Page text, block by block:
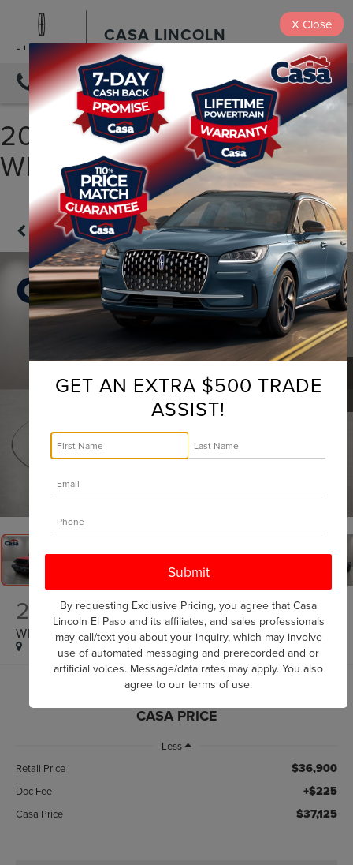
CASA LINCOLN
DIRECTIONS
2025 JEEP WRANGLER
WILLYS
Confirm Availability
2025 JEEP WRANGLER
WILLYS
$37,125
CASA PRICE
Less
Retail Price
$36,900
Doc Fee +$225
Casa Price $37,125
GET AN EXTRA $500 TRADE
ASSIST!
By requesting Exclusive Pricing, you agree that Casa
Lincoln El Paso and its affiliates, and sales professionals
may call/text you about your inquiry, which may involve
use of automated messaging and prerecorded and or
artificial voices. Message/data rates may apply. You also
agree to our terms of use.
X Close